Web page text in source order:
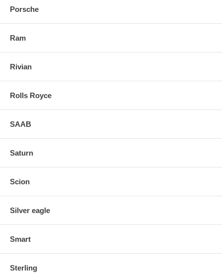
Porsche
Ram
Rivian
Rolls Royce
SAAB
Saturn
Scion
Silver eagle
Smart
Sterling